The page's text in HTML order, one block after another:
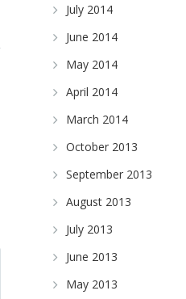
July 2014
June 2014
May 2014
April 2014
March 2014
October 2013
September 2013
August 2013
July 2013
June 2013
May 2013